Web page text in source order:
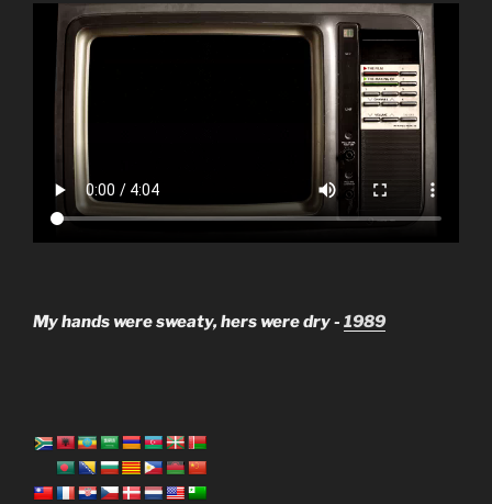
My hands were sweaty, hers were dry - 1989